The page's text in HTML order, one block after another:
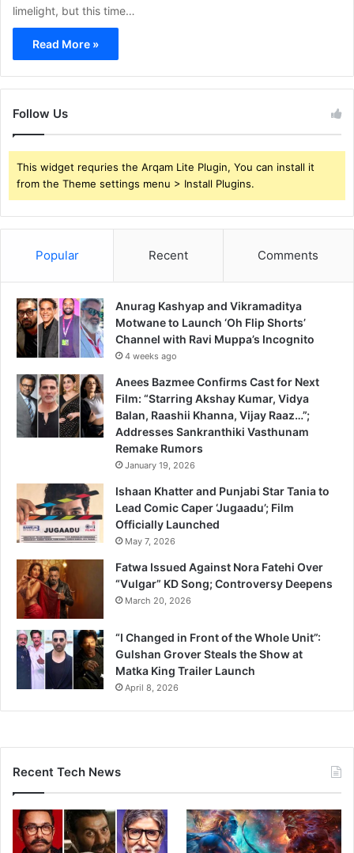
limelight, but this time…
Read More »
Follow Us
This widget requries the Arqam Lite Plugin, You can install it
from the Theme settings menu > Install Plugins.
Popular Recent Comments
Anurag Kashyap and Vikramaditya
Motwane to Launch ‘Oh Flip Shorts’
Channel with Ravi Muppa’s Incognito
4 weeks ago
Anees Bazmee Confirms Cast for Next
Film: “Starring Akshay Kumar, Vidya
Balan, Raashii Khanna, Vijay Raaz…”;
Addresses Sankranthiki Vasthunam
Remake Rumors
January 19, 2026
Ishaan Khatter and Punjabi Star Tania to
Lead Comic Caper ‘Jugaadu’; Film
Officially Launched
May 7, 2026
Fatwa Issued Against Nora Fatehi Over
“Vulgar” KD Song; Controversy Deepens
March 20, 2026
“I Changed in Front of the Whole Unit”:
Gulshan Grover Steals the Show at
Matka King Trailer Launch
April 8, 2026
Recent Tech News